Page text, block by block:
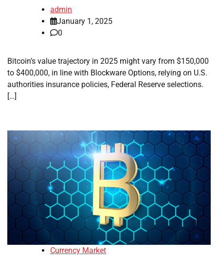
admin
January 1, 2025
0
Bitcoin’s value trajectory in 2025 might vary from $150,000
to $400,000, in line with Blockware Options, relying on U.S.
authorities insurance policies, Federal Reserve selections.
[…]
Currency Market